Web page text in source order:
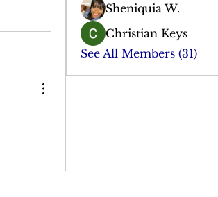
Sheniquia W.
Christian Keys
See All Members (31)